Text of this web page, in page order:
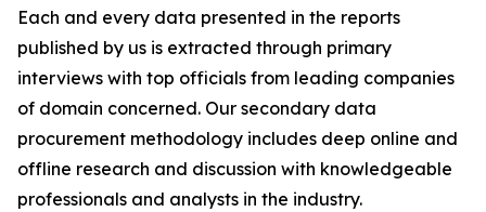
Each and every data presented in the reports
published by us is extracted through primary
interviews with top officials from leading companies
of domain concerned. Our secondary data
procurement methodology includes deep online and
offline research and discussion with knowledgeable
professionals and analysts in the industry.